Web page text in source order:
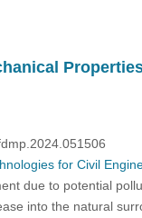
for Civil
due to potential
into the natural